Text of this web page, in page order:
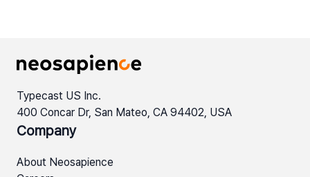
Typecast US Inc.
400 Concar Dr, San Mateo, CA 94402, USA
Company
About Neosapience